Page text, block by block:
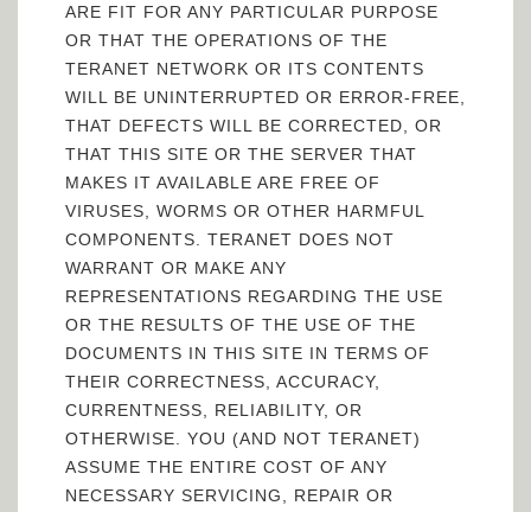
ARE FIT FOR ANY PARTICULAR PURPOSE
OR THAT THE OPERATIONS OF THE
TERANET NETWORK OR ITS CONTENTS
WILL BE UNINTERRUPTED OR ERROR-FREE,
THAT DEFECTS WILL BE CORRECTED, OR
THAT THIS SITE OR THE SERVER THAT
MAKES IT AVAILABLE ARE FREE OF
VIRUSES, WORMS OR OTHER HARMFUL
COMPONENTS. TERANET DOES NOT
WARRANT OR MAKE ANY
REPRESENTATIONS REGARDING THE USE
OR THE RESULTS OF THE USE OF THE
DOCUMENTS IN THIS SITE IN TERMS OF
THEIR CORRECTNESS, ACCURACY,
CURRENTNESS, RELIABILITY, OR
OTHERWISE. YOU (AND NOT TERANET)
ASSUME THE ENTIRE COST OF ANY
NECESSARY SERVICING, REPAIR OR